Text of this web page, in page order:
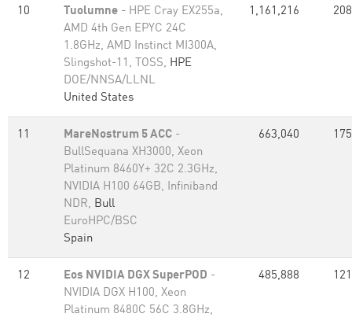
10 Tuolumne - HPE Cray EX255a,
AMD 4th Gen EPYC 24C
1.8GHz, AMD Instinct MI300A,
Slingshot-11, TOSS, HPE
DOE/NNSA/LLNL
United States
1,161,216
11 MareNostrum 5 ACC -
BullSequana XH3000, Xeon
Platinum 8460Y+ 32C 2.3GHz,
NVIDIA H100 64GB, Infiniband
NDR, Bull
EuroHPC/BSC
Spain
663,040
12 Eos NVIDIA DGX SuperPOD -
NVIDIA DGX H100, Xeon
Platinum 8480C 56C 3.8GHz,
485,888